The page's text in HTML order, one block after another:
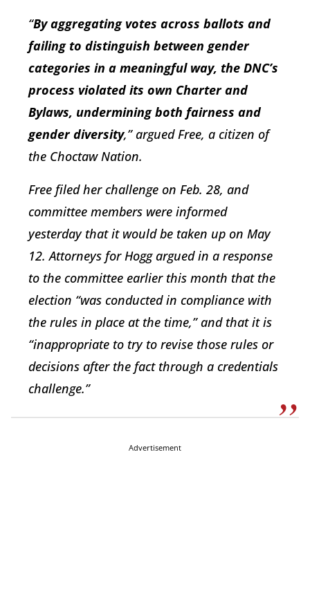
“By aggregating votes across ballots and
failing to distinguish between gender
categories in a meaningful way, the DNC’s
process violated its own Charter and
Bylaws, undermining both fairness and
gender diversity,” argued Free, a citizen of
the Choctaw Nation.
Free filed her challenge on Feb. 28, and
committee members were informed
yesterday that it would be taken up on May
12. Attorneys for Hogg argued in a response
to the committee earlier this month that the
election “was conducted in compliance with
the rules in place at the time,” and that it is
“inappropriate to try to revise those rules or
decisions after the fact through a credentials
challenge.”
Advertisement